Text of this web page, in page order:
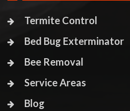
Termite Control
Bed Bug Exterminator
Bee Removal
Service Areas
Blog